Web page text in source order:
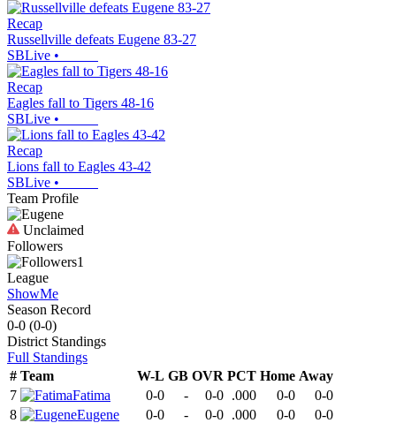
Recap
Russellville defeats Eugene 83-27
SBLive •
Recap
Eagles fall to Tigers 48-16
SBLive •
Recap
Lions fall to Eagles 43-42
SBLive •
Team Profile
Unclaimed
Followers
1
League
ShowMe
Season Record
0-0 (0-0)
District Standings
Full Standings
# Team W-L GB OVR PCT Home Away
7
Fatima 0-0 - 0-0 .000 0-0
0-0
8
Eugene 0-0 - 0-0 .000 0-0
0-0